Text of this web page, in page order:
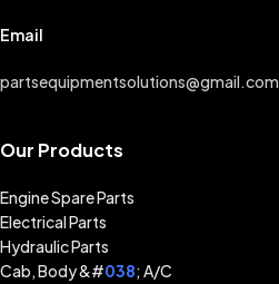
Email
partsequipmentsolutions@gmail.com
Our Products
Engine Spare Parts
Electrical Parts
Hydraulic Parts
Cab, Body &#038; A/C